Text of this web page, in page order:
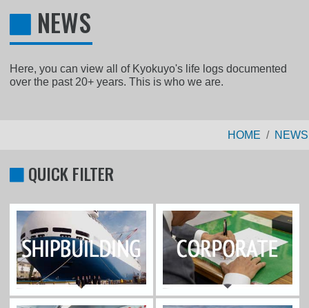
NEWS
Here, you can view all of Kyokuyo's life logs documented
over the past 20+ years. This is who we are.
HOME NEWS
QUICK FILTER